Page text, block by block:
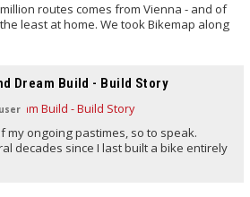
routes comes from Vienna - and of
least at home. We took Bikemap along
Dream Build - Build Story
my ongoing pastimes, so to speak.
decades since I last built a bike entirely